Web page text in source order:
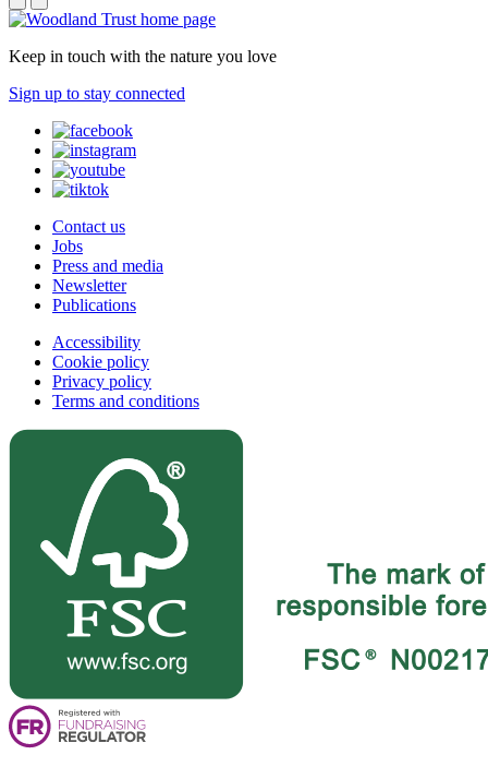
Keep in touch with the nature you love
Sign up to stay connected
Contact us
Jobs
Press and media
Newsletter
Publications
Accessibility
Cookie policy
Privacy policy
Terms and conditions